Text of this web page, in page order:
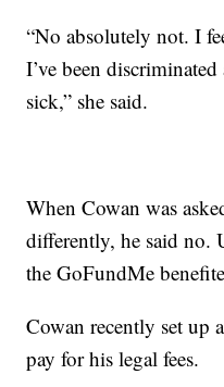
“No absolutely not. I
I’ve been
sick,” she said.
When Cowan was
differently, he said no.
the GoFundMe
Cowan recently set up
pay for his legal fees.